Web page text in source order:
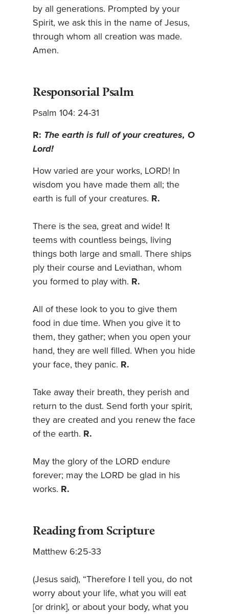
by all generations. Prompted by your
Spirit, we ask this in the name of Jesus,
through whom all creation was made.
Amen.
Responsorial Psalm
Psalm 104: 24-31
R: The earth is full of your creatures, O
Lord!
How varied are your works, LORD! In
wisdom you have made them all; the
earth is full of your creatures. R.
There is the sea, great and wide! It
teems with countless beings, living
things both large and small. There ships
ply their course and Leviathan, whom
you formed to play with. R.
All of these look to you to give them
food in due time. When you give it to
them, they gather; when you open your
hand, they are well filled. When you hide
your face, they panic. R.
Take away their breath, they perish and
return to the dust. Send forth your spirit,
they are created and you renew the face
of the earth. R.
May the glory of the LORD endure
forever; may the LORD be glad in his
works. R.
Reading from Scripture
Matthew 6:25-33
(Jesus said), “Therefore I tell you, do not
worry about your life, what you will eat
[or drink], or about your body, what you